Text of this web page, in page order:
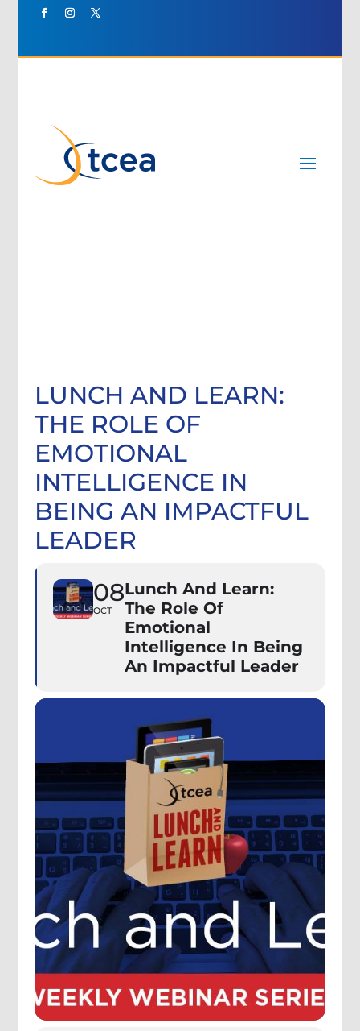
LUNCH AND LEARN:
THE ROLE OF
EMOTIONAL
INTELLIGENCE IN
BEING AN IMPACTFUL
LEADER
08
OCT
Lunch And Learn:
The Role Of
Emotional
Intelligence In Being
An Impactful Leader